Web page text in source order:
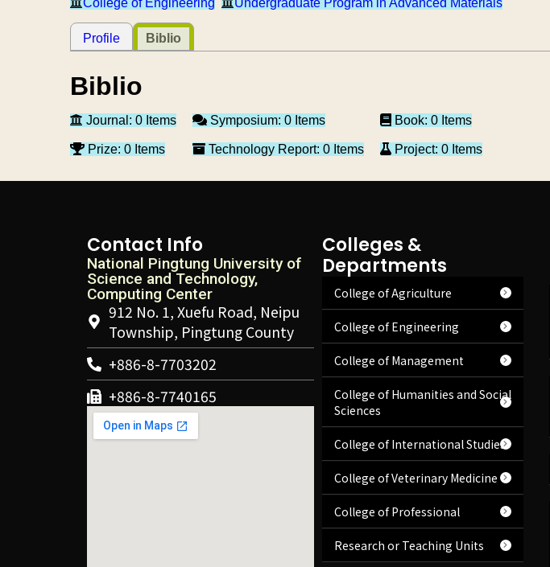
College of Engineering Undergraduate Program in Advanced Materials
Profile Biblio
Biblio
Journal: 0 Items
Prize: 0 Items
Symposium: 0 Items
Technology Report: 0 Items
Book: 0 Items
Project: 0 Items
Contact Info
National Pingtung University of
Science and Technology,
Computing Center
912 No. 1, Xuefu Road, Neipu
Township, Pingtung County
+886-8-7703202
+886-8-7740165
Colleges &
Departments
College of Agriculture
College of Engineering
College of Management
College of Humanities and Social
Sciences
College of International Studies
College of Veterinary Medicine
College of Professional
Research or Teaching Units